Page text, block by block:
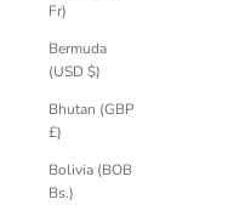
Fr)
Bermuda
(USD $)
Bhutan (GBP
£)
Bolivia (BOB
Bs.)